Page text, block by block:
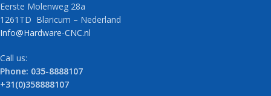
Eerste Molenweg 28a
1261TD Blaricum – Nederland
Info@Hardware-CNC.nl
Call us:
Phone: 035-8888107
+31(0)358888107